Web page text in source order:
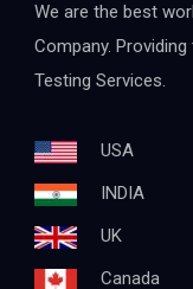
We are the best
Company.
Testing Services.
USA
INDIA
UK
Canada